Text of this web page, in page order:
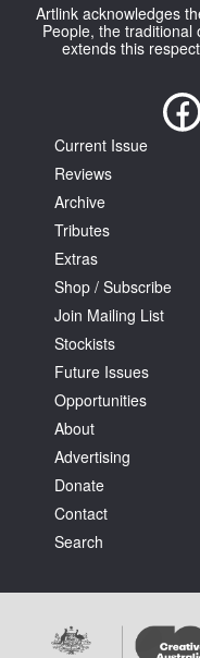
Artlink acknowledges
People, the traditional
extends this
Current Issue
Reviews
Archive
Tributes
Extras
Shop / Subscribe
Join Mailing List
Stockists
Future Issues
Opportunities
About
Advertising
Donate
Contact
Search